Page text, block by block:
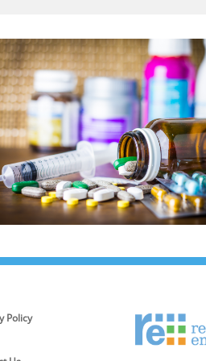
Policy